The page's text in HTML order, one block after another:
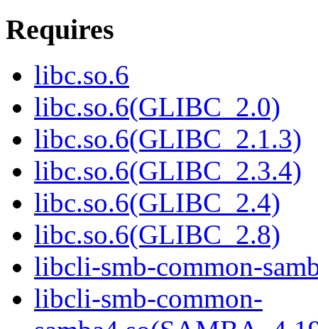
Requires
libc.so.6
libc.so.6(GLIBC_2.0)
libc.so.6(GLIBC_2.1.3)
libc.so.6(GLIBC_2.3.4)
libc.so.6(GLIBC_2.4)
libc.so.6(GLIBC_2.8)
libcli-smb-common-
libcli-smb-common-